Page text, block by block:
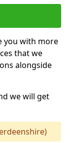
you with more
that we
alongside
we will get